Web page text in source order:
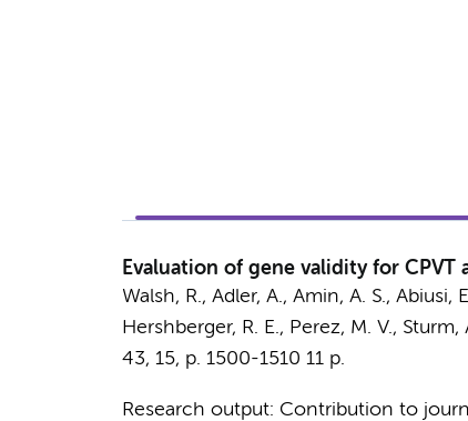
Evaluation of gene validity for
Walsh, R., Adler, A., Amin, A. S., Abiusi,
Hershberger, R. E., Perez, M. V.,
43, 15, p. 1500-1510 11 p.
Research output: Contribution to